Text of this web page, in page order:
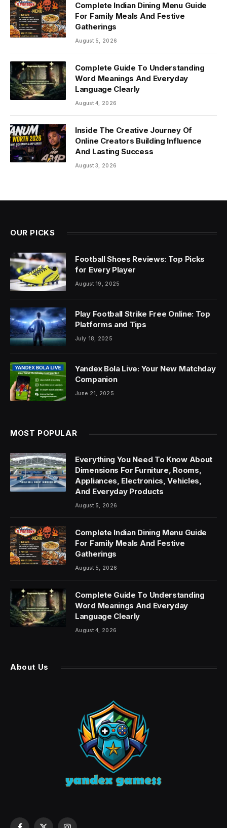
Complete Indian Dining Menu Guide
For Family Meals And Festive
Gatherings
August 5, 2026
Complete Guide To Understanding
Word Meanings And Everyday
Language Clearly
August 4, 2026
Inside The Creative Journey Of
Online Creators Building Influence
And Lasting Success
August 3, 2026
OUR PICKS
Football Shoes Reviews: Top Picks
for Every Player
August 19, 2025
Play Football Strike Free Online: Top
Platforms and Tips
July 18, 2025
Yandex Bola Live: Your New Matchday
Companion
June 21, 2025
MOST POPULAR
Everything You Need To Know About
Dimensions For Furniture, Rooms,
Appliances, Electronics, Vehicles,
And Everyday Products
August 5, 2026
Complete Indian Dining Menu Guide
For Family Meals And Festive
Gatherings
August 5, 2026
Complete Guide To Understanding
Word Meanings And Everyday
Language Clearly
August 4, 2026
About Us